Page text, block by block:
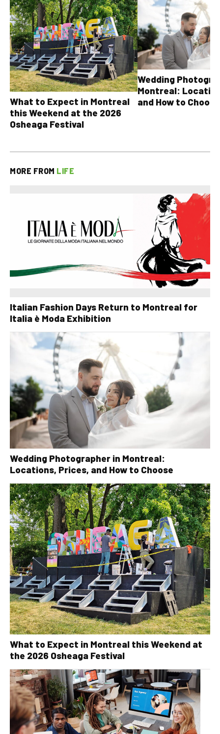
What to Expect in Montreal
this Weekend at the 2026
Osheaga Festival
Wedding
Montreal:
and How to Choose
MORE FROM LIFE
Italian Fashion Days Return to Montreal for
Italia è Moda Exhibition
Wedding Photographer in Montreal:
Locations, Prices, and How to Choose
What to Expect in Montreal this Weekend at
the 2026 Osheaga Festival